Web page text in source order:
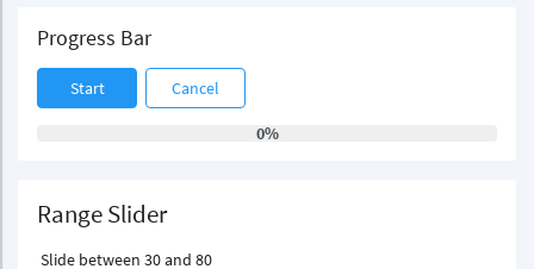
Progress Bar
Start Cancel
0%
Range Slider
Slide between 30 and 80